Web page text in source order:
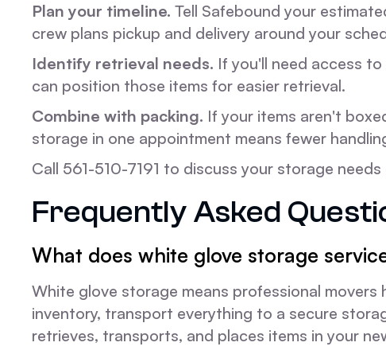
Plan your timeline. Tell Safebound your
crew plans pickup and delivery around your
Identify retrieval needs. If you'll need access
can position those items for easier retrieval.
Combine with packing. If your items aren't
storage in one appointment means fewer
Call 561-510-7191 to discuss your storage needs
Frequently Asked
What does white glove storage
White glove storage means professional
inventory, transport everything to a secure
retrieves, transports, and places items in your